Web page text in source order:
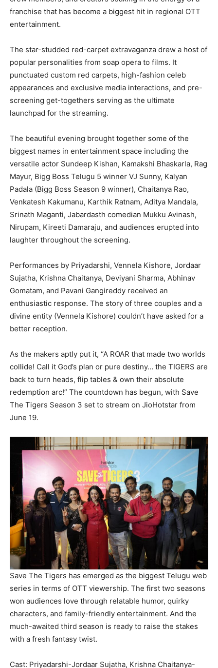
franchise that has become a biggest hit in regional OTT
entertainment.
The star-studded red-carpet extravaganza drew a host of
popular personalities from soap opera to films. It
punctuated custom red carpets, high-fashion celeb
appearances and exclusive media interactions, and pre-
screening get-togethers serving as the ultimate
launchpad for the streaming.
The beautiful evening brought together some of the
biggest names in entertainment space including the
versatile actor Sundeep Kishan, Kamakshi Bhaskarla, Rag
Mayur, Bigg Boss Telugu 5 winner VJ Sunny, Kalyan
Padala (Bigg Boss Season 9 winner), Chaitanya Rao,
Venkatesh Kakumanu, Karthik Ratnam, Aditya Mandala,
Srinath Maganti, Jabardasth comedian Mukku Avinash,
Nirupam, Kireeti Damaraju, and audiences erupted into
laughter throughout the screening.
Performances by Priyadarshi, Vennela Kishore, Jordaar
Sujatha, Krishna Chaitanya, Deviyani Sharma, Abhinav
Gomatam, and Pavani Gangireddy received an
enthusiastic response. The story of three couples and a
divine entity (Vennela Kishore) couldn’t have asked for a
better reception.
As the makers aptly put it, “A ROAR that made two worlds
collide! Call it God’s plan or pure destiny… the TIGERS are
back to turn heads, flip tables & own their absolute
redemption arc!” The countdown has begun, with Save
The Tigers Season 3 set to stream on JioHotstar from
June 19.
Save The Tigers has emerged as the biggest Telugu web
series in terms of OTT viewership. The first two seasons
won audiences love through relatable humor, quirky
characters, and family-friendly entertainment. And the
much-awaited third season is ready to raise the stakes
with a fresh fantasy twist.
Cast: Priyadarshi-Jordaar Sujatha, Krishna Chaitanya-